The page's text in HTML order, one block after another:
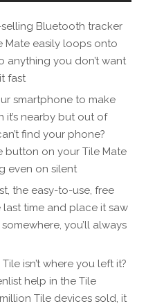
Bluetooth tracker
Mate easily loops onto
anything you don’t want
fast
smartphone to make
it’s nearby but out of
find your phone?
button on your Tile Mate
even on silent
the easy-to-use, free
time and place it saw
you’ll always
isn’t where you left it?
help in the Tile
Tile devices sold, it